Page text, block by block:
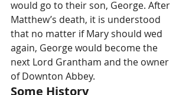
would go to their son, George. After
Matthew’s death, it is understood
that no matter if Mary should wed
again, George would become the
next Lord Grantham and the owner
of Downton Abbey.
Some History